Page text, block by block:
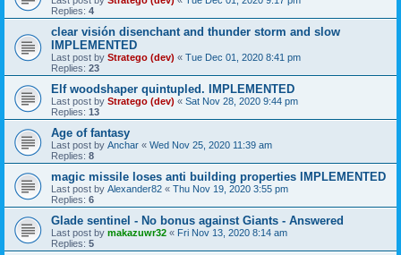
Replies: 4
clear visión disenchant and thunder storm and slow
IMPLEMENTED
Last post by Stratego (dev) « Tue Dec 01, 2020 8:41 pm
Replies: 23
Elf woodshaper quintupled. IMPLEMENTED
Last post by Stratego (dev) « Sat Nov 28, 2020 9:44 pm
Replies: 13
Age of fantasy
Last post by Anchar « Wed Nov 25, 2020 11:39 am
Replies: 8
magic missile loses anti building properties IMPLEMENTED
Last post by Alexander82 « Thu Nov 19, 2020 3:55 pm
Replies: 6
Glade sentinel - No bonus against Giants - Answered
Last post by makazuwr32 « Fri Nov 13, 2020 8:14 am
Replies: 5